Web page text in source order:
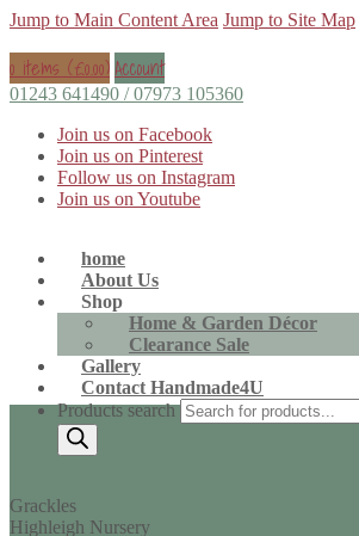
Jump to Main Content Area Jump to Site Map
0 items (£0.00)Account
01243 641490 / 07973 105360
Join us on Facebook
Join us on Pinterest
Follow us on Instagram
Join us on Youtube
home
About Us
Shop
Home & Garden Décor
Clearance Sale
Gallery
Contact Handmade4U
Products search
Grackles
Highleigh Nursery